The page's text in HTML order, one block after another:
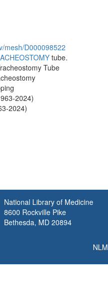
mesh/D000098522
tube.
Tube
2024)
2024)
National Library of Medicine
8600 Rockville Pike
Bethesda, MD 20894
NLM